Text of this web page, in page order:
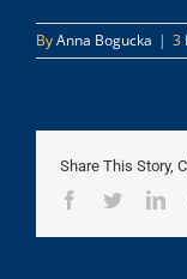
ByAnna Bogucka | 3
Share This Story,
Facebook
Twitter